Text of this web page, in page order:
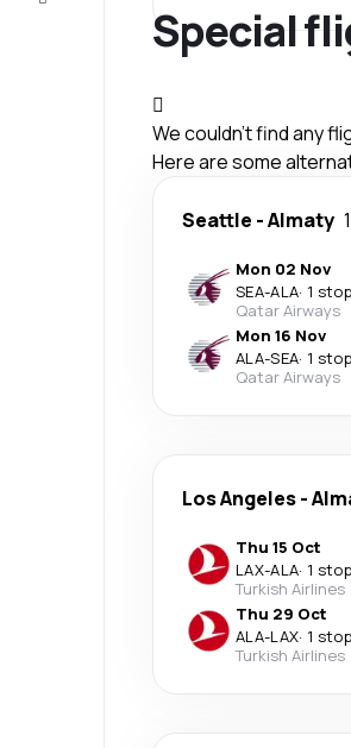
Special
We couldn't find any
Here are some
Seattle -Almaty
Mon 02 Nov
SEA-ALA· 1 stop
Qatar Airways
Mon 16 Nov
ALA-SEA· 1 stop
Qatar Airways
Los Angeles-
Thu 15 Oct
LAX-ALA· 1 stop
Turkish Airlines
Thu 29 Oct
ALA-LAX· 1 stop
Turkish Airlines